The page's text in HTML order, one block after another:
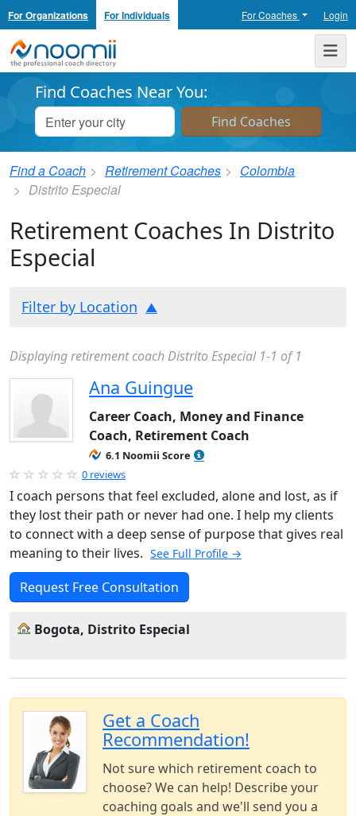
For Organizations For Individuals For Coaches Login
Noomii the Professional Coach Directory
Find Coaches Near You:
Find a Coach Retirement Coaches
Colombia
Distrito Especial
Retirement Coaches In Distrito
Especial
Filter by Location
Displaying retirement coach Distrito Especial 1-1 of 1
Ana Guingue
Career Coach, Money and Finance
Coach, Retirement Coach
6.1 Noomii Score
0 reviews
I coach persons that feel excluded, alone and lost, as if
they lost their path or never had one. I help my clients
to connect with a deep sense of purpose that gives real
meaning to their lives. See Full Profile →
Request Free Consultation
Bogota, Distrito Especial
Get a Coach
Recommendation!
Not sure which retirement coach to
choose? We can help! Describe your
coaching goals and we'll send you a